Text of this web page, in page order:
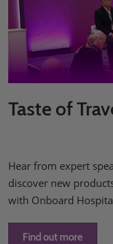
Taste of
Hear from expert
discover new
with Onboard
Find out more